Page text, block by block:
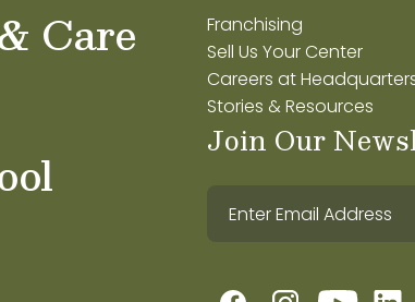
Care
Franchising
Sell Us Your Center
Careers at
Stories & Resources
Join Our